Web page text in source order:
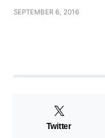
SEPTEMBER 6, 2016
Twitter